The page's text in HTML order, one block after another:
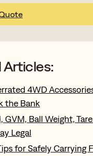
Articles:
4WD
the Bank
GVM, Ball Weight,
Legal
for Safely Carrying